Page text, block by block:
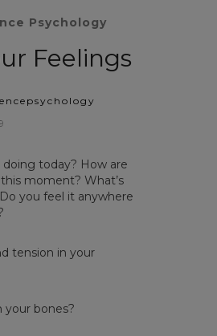
Psychology
Feelings
doing today? How are
moment? What’s
you feel it anywhere
tension in your
your bones?